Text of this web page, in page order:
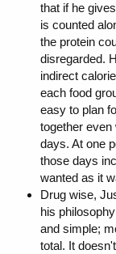
that if he
is counted
the protein
disregarded.
indirect
each food
easy to plan
together even
days. At one
those days
wanted as it
Drug wise,
his
and simple;
total. It